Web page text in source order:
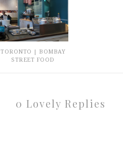
TORONTO | BOMBAY
STREET FOOD
0 Lovely Replies